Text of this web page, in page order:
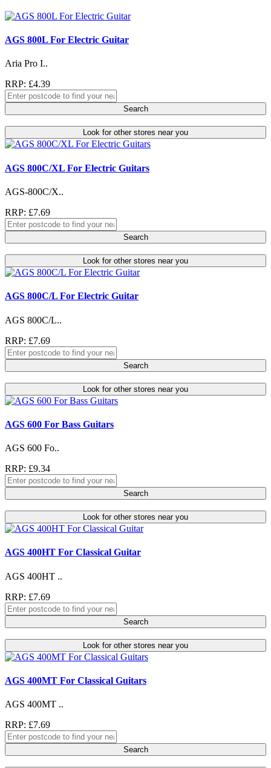
AGS 800L For Electric Guitar
Aria Pro I..
RRP: £4.39
Search
Look for other stores near you
AGS 800C/XL For Electric Guitars
AGS-800C/X..
RRP: £7.69
Search
Look for other stores near you
AGS 800C/L For Electric Guitar
AGS 800C/L..
RRP: £7.69
Search
Look for other stores near you
AGS 600 For Bass Guitars
AGS 600 Fo..
RRP: £9.34
Search
Look for other stores near you
AGS 400HT For Classical Guitar
AGS 400HT ..
RRP: £7.69
Search
Look for other stores near you
AGS 400MT For Classical Guitars
AGS 400MT ..
RRP: £7.69
Search